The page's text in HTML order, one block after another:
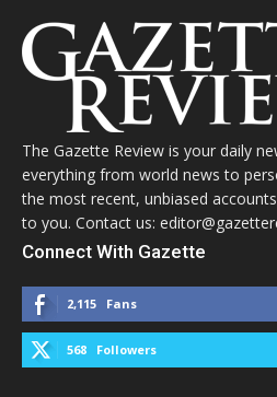
The Gazette Review is your daily
everything from world news to
the most recent, unbiased
to you. Contact us:
Connect With Gazette
2,115 Fans
568 Followers